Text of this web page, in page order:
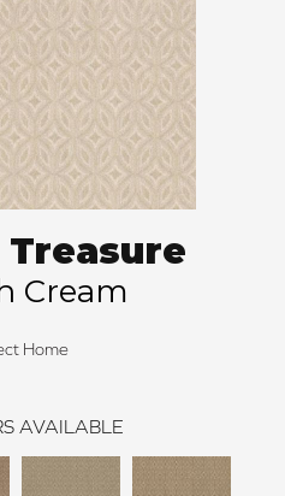
Cream
Home
AVAILABLE